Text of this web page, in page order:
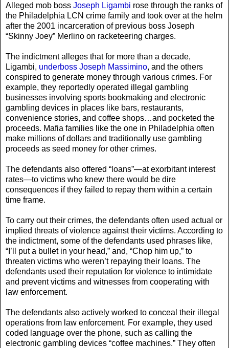
Alleged mob boss Joseph Ligambi rose through the ranks of
the Philadelphia LCN crime family and took over at the helm
after the 2001 incarceration of previous boss Joseph
“Skinny Joey” Merlino on racketeering charges.
The indictment alleges that for more than a decade,
Ligambi, underboss Joseph Massimino, and the others
conspired to generate money through various crimes. For
example, they reportedly operated illegal gambling
businesses involving sports bookmaking and electronic
gambling devices in places like bars, restaurants,
convenience stories, and coffee shops…and pocketed the
proceeds. Mafia families like the one in Philadelphia often
make millions of dollars and traditionally use gambling
proceeds as seed money for other crimes.
The defendants also offered “loans”—at exorbitant interest
rates—to victims who knew there would be dire
consequences if they failed to repay them within a certain
time frame.
To carry out their crimes, the defendants often used actual or
implied threats of violence against their victims. According to
the indictment, some of the defendants used phrases like,
“I’ll put a bullet in your head,” and, “Chop him up,” to
threaten victims who weren’t repaying their loans. The
defendants used their reputation for violence to intimidate
and prevent victims and witnesses from cooperating with
law enforcement.
The defendants also actively worked to conceal their illegal
operations from law enforcement. For example, they used
coded language over the phone, such as calling the
electronic gambling devices “coffee machines.” They often